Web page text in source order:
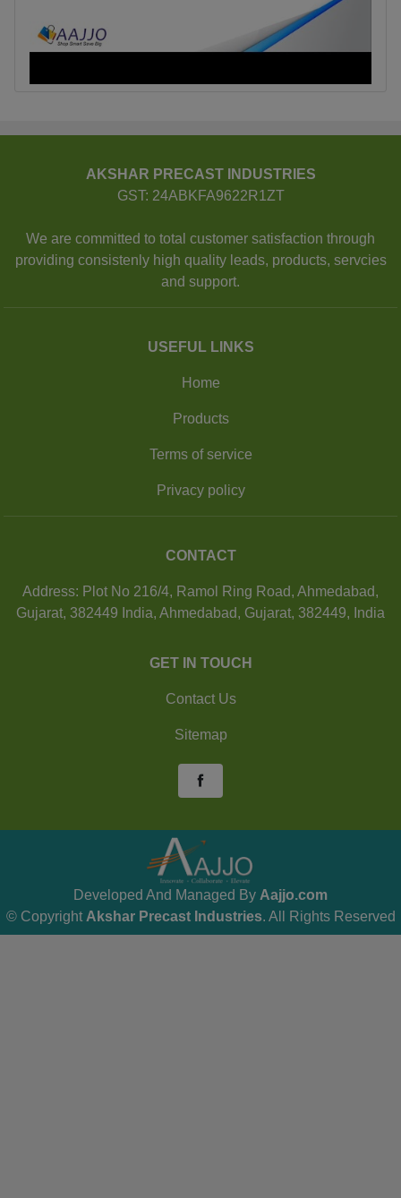
AKSHAR PRECAST INDUSTRIES
GST: 24ABKFA9622R1ZT
We are committed to total customer satisfaction through
providing consistenly high quality leads, products, servcies
and support.
USEFUL LINKS
Home
Products
Terms of service
Privacy policy
CONTACT
Address: Plot No 216/4, Ramol Ring Road, Ahmedabad,
Gujarat, 382449 India, Ahmedabad, Gujarat, 382449, India
GET IN TOUCH
Contact Us
Sitemap
© Copyright Akshar Precast Industries. All Rights Reserved
Developed And Managed By Aajjo.com